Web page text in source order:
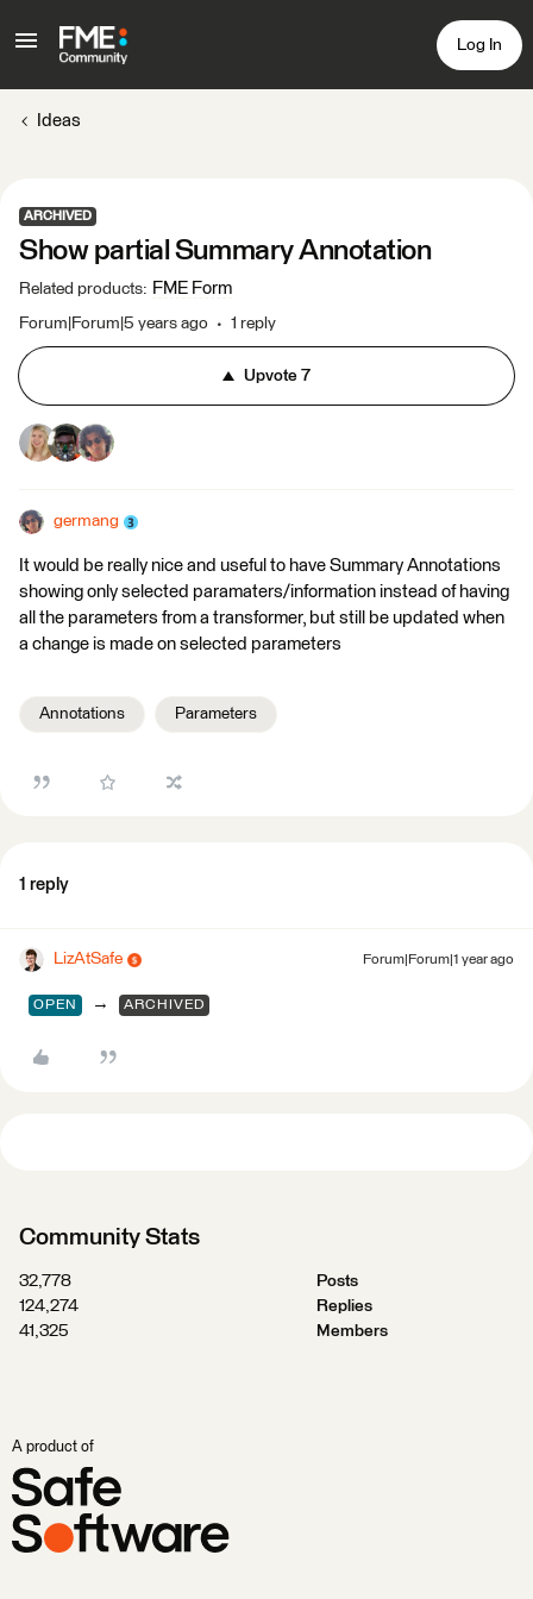
Log In
Ideas
ARCHIVED
Show partial Summary Annotation
Related products: FME Form
Forum|Forum|5 years ago 1 reply
Upvote 7
germang
It would be really nice and useful to have Summary Annotations
showing only selected paramaters/information instead of having
all the parameters from a transformer, but still be updated when
a change is made on selected parameters
Annotations Parameters
1 reply
LizAtSafe Forum|Forum|1 year ago
OPEN → ARCHIVED
Community Stats
32,778
Posts
124,274
Replies
41,325
Members
A product of